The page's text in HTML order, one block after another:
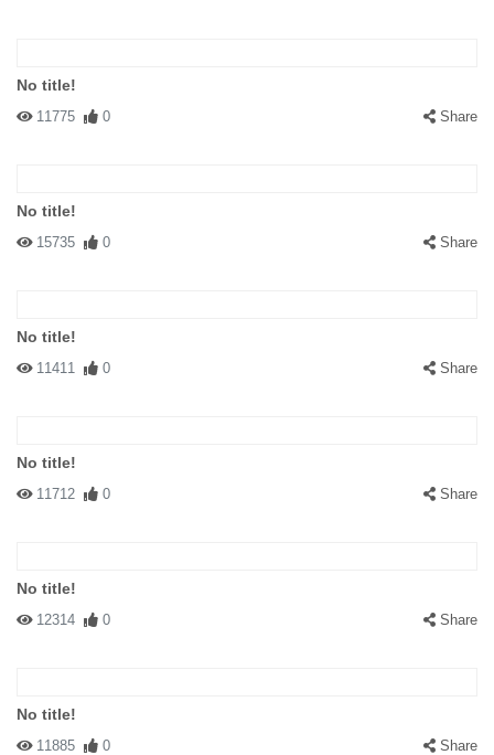
No title!
11775 0 Share
No title!
15735 0 Share
No title!
11411 0 Share
No title!
11712 0 Share
No title!
12314 0 Share
No title!
11885 0 Share